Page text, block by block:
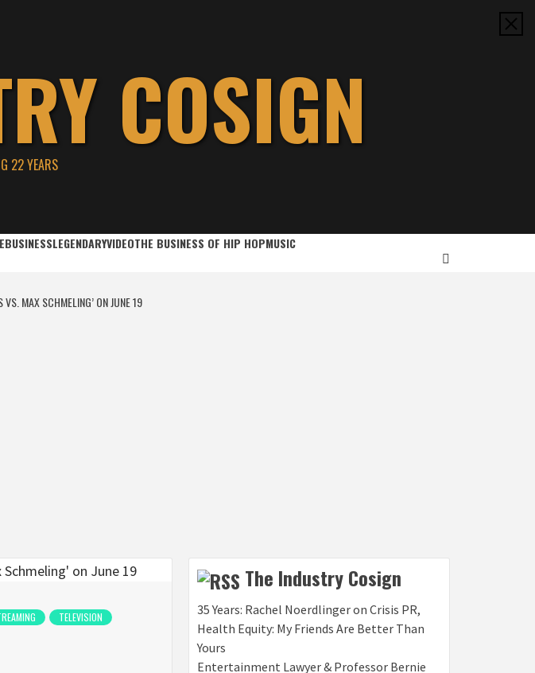
COSIGN
22 YEARS
BUSINESSLEGENDARYVIDEOTHE BUSINESS OF HIP HOPMUSIC
MAX SCHMELING’ ON JUNE 19
TELEVISION
The Industry Cosign
35 Years: Rachel Noerdlinger on Crisis PR,
Health Equity: My Friends Are Better Than
Yours
Entertainment Lawyer & Professor Bernie